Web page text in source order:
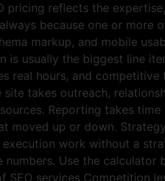
pricing reflects the
because one or
markup, and mobile
is usually the biggest line
real hours, and
takes outreach,
Reporting takes
moved up or down.
work without a
Use the
SEO services Competition